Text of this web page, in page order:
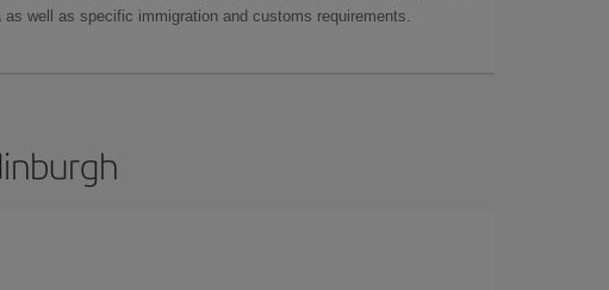
as well as specific immigration and customs requirements.